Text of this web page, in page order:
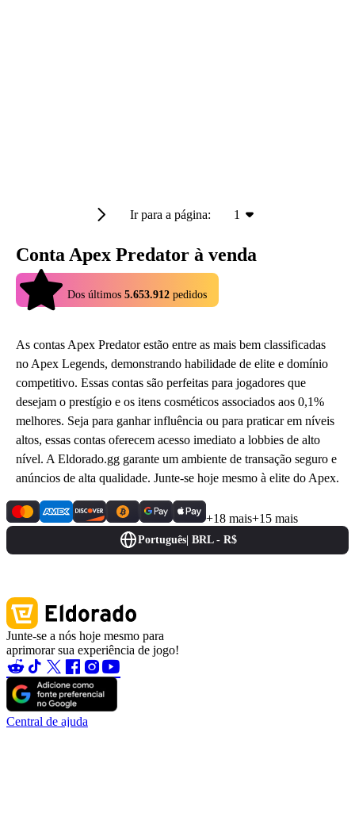
Ir para a página: 1
Conta Apex Predator à venda
Dos últimos 5.653.912 pedidos
As contas Apex Predator estão entre as mais bem classificadas
no Apex Legends, demonstrando habilidade de elite e domínio
competitivo. Essas contas são perfeitas para jogadores que
desejam o prestígio e os itens cosméticos associados aos 0,1%
melhores. Seja para ganhar influência ou para praticar em níveis
altos, essas contas oferecem acesso imediato a lobbies de alto
nível. A Eldorado.gg garante um ambiente de transação seguro e
anúncios de alta qualidade. Junte-se hoje mesmo à elite do Apex.
+18 mais+15 mais
Português| BRL - R$
Junte-se a nós hoje mesmo para
aprimorar sua experiência de jogo!
Central de ajuda